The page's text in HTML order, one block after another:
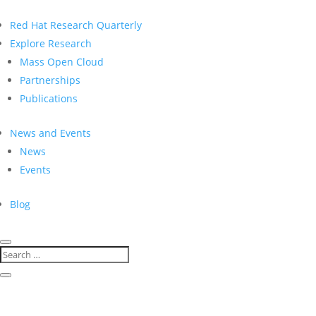
Red Hat Research Quarterly
Explore Research
Mass Open Cloud
Partnerships
Publications
News and Events
News
Events
Blog